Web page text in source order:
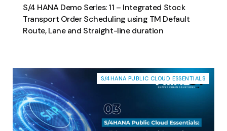
S/4 HANA Demo Series: 11 – Integrated Stock
Transport Order Scheduling using TM Default
Route, Lane and Straight-line duration
S/4HANA PUBLIC CLOUD ESSENTIALS